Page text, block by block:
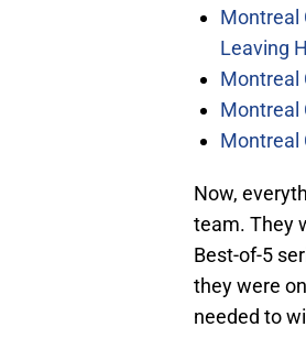
Montreal
Leaving
Montreal
Montreal
Montreal
Now,
team. They
Best-of-5
they were
needed to